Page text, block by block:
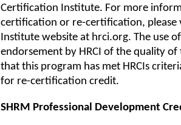
Certification Institute. For more
certification or re-certification, please
Institute website at hrci.org. The use
endorsement by HRCI of the quality
that this program has met HRCIs
for re-certification credit.
SHRM Professional Development